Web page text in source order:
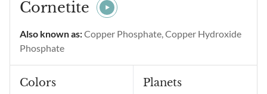
emotions, manifestation,
Cornetite
Also known as:Copper Phosphate, Copper Hydroxide
Phosphate
Colors Planets